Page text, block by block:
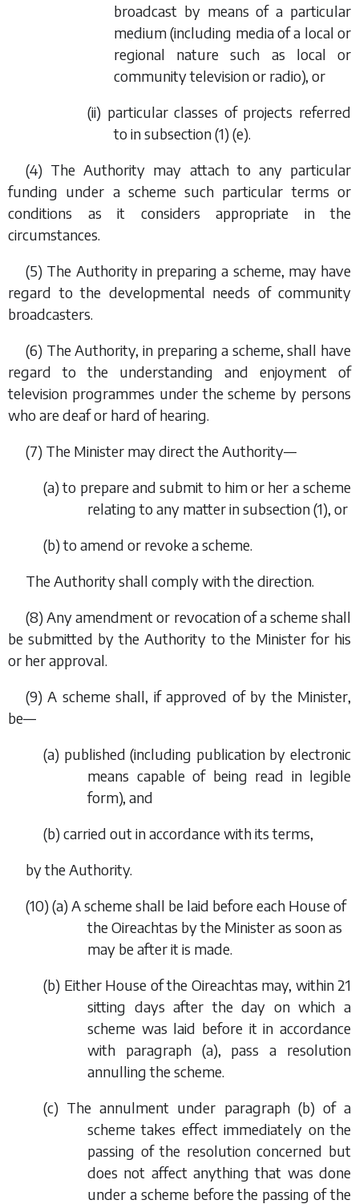
broadcast by means of a particular
medium (including media of a local or
regional nature such as local or
community television or radio), or
(ii) particular classes of projects referred
to insubsection (1) (e).
(4) The Authority may attach to any particular
funding under a scheme such particular terms or
conditions as it considers appropriate in the
circumstances.
(5) The Authority in preparing a scheme, may have
regard to the developmental needs of community
broadcasters.
(6) The Authority, in preparing a scheme, shall have
regard to the understanding and enjoyment of
television programmes under the scheme by persons
who are deaf or hard of hearing.
(7) The Minister may direct the Authority—
(a) to prepare and submit to him or her a scheme
relating to any matter insubsection (1), or
(b) to amend or revoke a scheme.
The Authority shall comply with the direction.
(8) Any amendment or revocation of a scheme shall
be submitted by the Authority to the Minister for his
or her approval.
(9) A scheme shall, if approved of by the Minister,
be—
(a) published (including publication by electronic
means capable of being read in legible
form), and
(b) carried out in accordance with its terms,
by the Authority.
(10) (a) A scheme shall be laid before each House of
the Oireachtas by the Minister as soon as
may be after it is made.
(b) Either House of the Oireachtas may, within 21
sitting days after the day on which a
scheme was laid before it in accordance
with paragraph (a), pass a resolution
annulling the scheme.
(c) The annulment under paragraph (b) of a
scheme takes effect immediately on the
passing of the resolution concerned but
does not affect anything that was done
under a scheme before the passing of the